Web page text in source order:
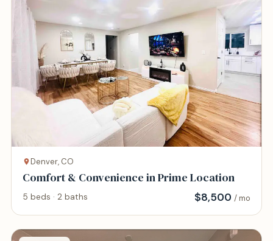
Denver, CO
Comfort & Convenience in Prime Location
5 beds · 2 baths $8,500 / mo